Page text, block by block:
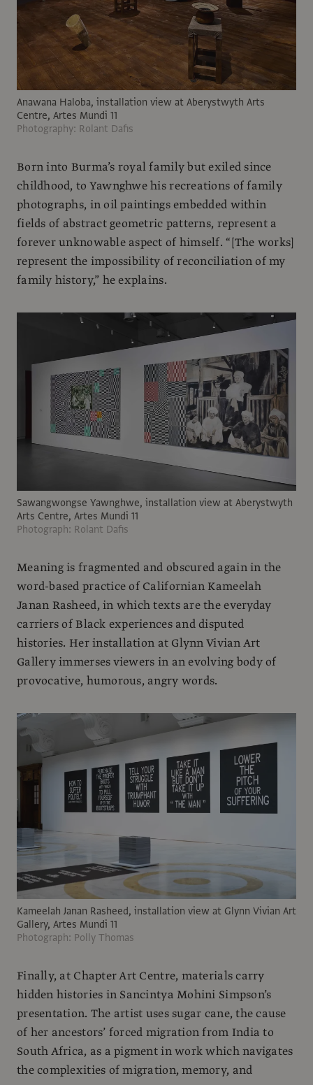
Anawana Haloba, installation view at Aberystwyth Arts
Centre, Artes Mundi 11
Photography: Rolant Dafis
Born into Burma’s royal family but exiled since
childhood, to Yawnghwe his recreations of family
photographs, in oil paintings embedded within
fields of abstract geometric patterns, represent a
forever unknowable aspect of himself. “[The works]
represent the impossibility of reconciliation of my
family history,” he explains.
Sawangwongse Yawnghwe, installation view at Aberystwyth
Arts Centre, Artes Mundi 11
Photograph: Rolant Dafis
Meaning is fragmented and obscured again in the
word-based practice of Californian Kameelah
Janan Rasheed, in which texts are the everyday
carriers of Black experiences and disputed
histories. Her installation at Glynn Vivian Art
Gallery immerses viewers in an evolving body of
provocative, humorous, angry words.
Kameelah Janan Rasheed, installation view at Glynn Vivian Art
Gallery, Artes Mundi 11
Photograph: Polly Thomas
Finally, at Chapter Art Centre, materials carry
hidden histories in Sancintya Mohini Simpson’s
presentation. The artist uses sugar cane, the cause
of her ancestors’ forced migration from India to
South Africa, as a pigment in work which navigates
the complexities of migration, memory, and